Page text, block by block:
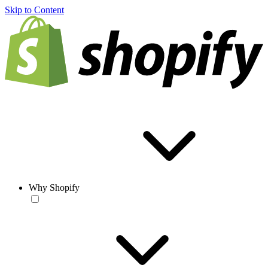
Skip to Content
Why Shopify